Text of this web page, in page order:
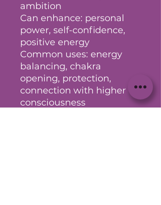
ambition
Can enhance: personal
power, self-confidence,
positive energy
Common uses: energy
balancing, chakra
opening, protection,
connection with higher
consciousness